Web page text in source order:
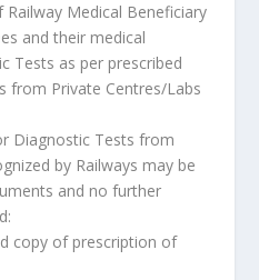
Medical Beneficiary
and their medical
Tests as per prescribed
from Private Centres/Labs
Diagnostic Tests from
by Railways may be
and no further
copy of prescription of